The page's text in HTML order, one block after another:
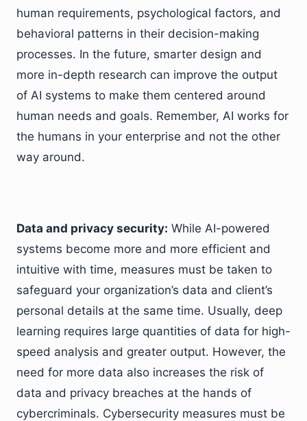
human requirements, psychological factors, and
behavioral patterns in their decision-making
processes. In the future, smarter design and
more in-depth research can improve the output
of AI systems to make them centered around
human needs and goals. Remember, AI works for
the humans in your enterprise and not the other
way around.
Data and privacy security: While AI-powered
systems become more and more efficient and
intuitive with time, measures must be taken to
safeguard your organization’s data and client’s
personal details at the same time. Usually, deep
learning requires large quantities of data for high-
speed analysis and greater output. However, the
need for more data also increases the risk of
data and privacy breaches at the hands of
cybercriminals. Cybersecurity measures must be